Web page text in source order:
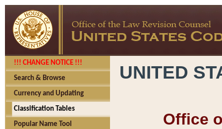
!!! CHANGE NOTICE !!!
Search & Browse
Currency and Updating
Classification Tables
Popular Name Tool
UNITED
Office